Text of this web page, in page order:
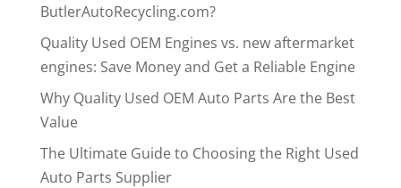
ButlerAutoRecycling.com?
Quality Used OEM Engines vs. new aftermarket
engines: Save Money and Get a Reliable Engine
Why Quality Used OEM Auto Parts Are the Best
Value
The Ultimate Guide to Choosing the Right Used
Auto Parts Supplier